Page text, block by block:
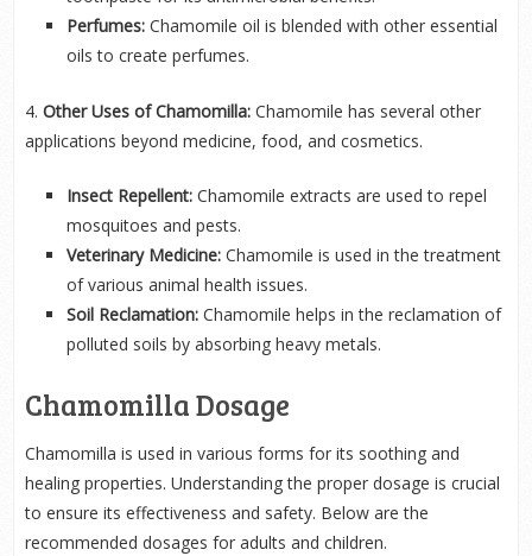
Perfumes:Chamomile oil is blended with other essential
oils to create perfumes.
4. Other Uses of Chamomilla:Chamomile has several other
applications beyond medicine, food, and cosmetics.
Insect Repellent:Chamomile extracts are used to repel
mosquitoes and pests.
Veterinary Medicine: Chamomile is used in the treatment
of various animal health issues.
Soil Reclamation:Chamomile helps in the reclamation of
polluted soils by absorbing heavy metals.
Chamomilla Dosage
Chamomilla is used in various forms for its soothing and
healing properties. Understanding the proper dosage is crucial
to ensure its effectiveness and safety. Below are the
recommended dosages for adults and children.